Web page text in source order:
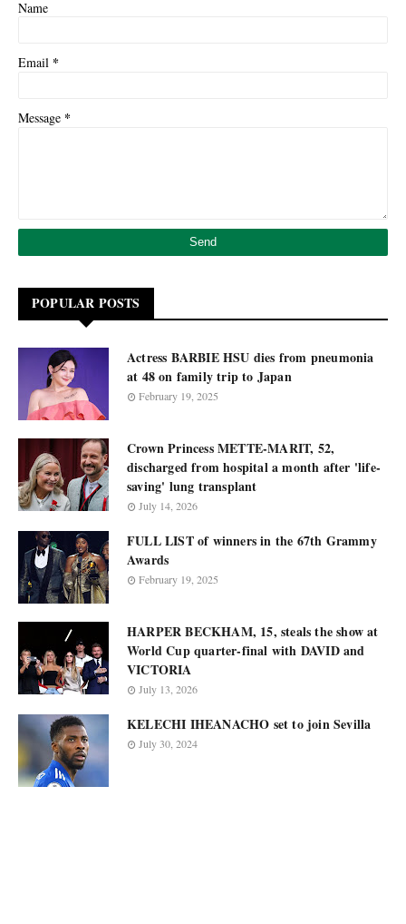
Name
Email *
Message *
POPULAR POSTS
Actress BARBIE HSU dies from pneumonia
at 48 on family trip to Japan
February 19, 2025
Crown Princess METTE-MARIT, 52,
discharged from hospital a month after 'life-
saving' lung transplant
July 14, 2026
FULL LIST of winners in the 67th Grammy
Awards
February 19, 2025
HARPER BECKHAM, 15, steals the show at
World Cup quarter-final with DAVID and
VICTORIA
July 13, 2026
KELECHI IHEANACHO set to join Sevilla
July 30, 2024